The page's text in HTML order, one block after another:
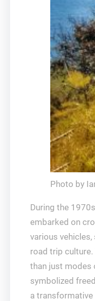
Photo by
During the
embarked on
various
road trip
than just modes
symbolized
a transformative